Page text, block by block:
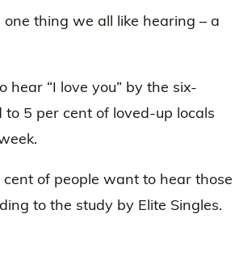
one thing we all like hearing – a
“I love you” by the six-
5 per cent of loved-up locals
cent of people want to hear those
to the study by Elite Singles.